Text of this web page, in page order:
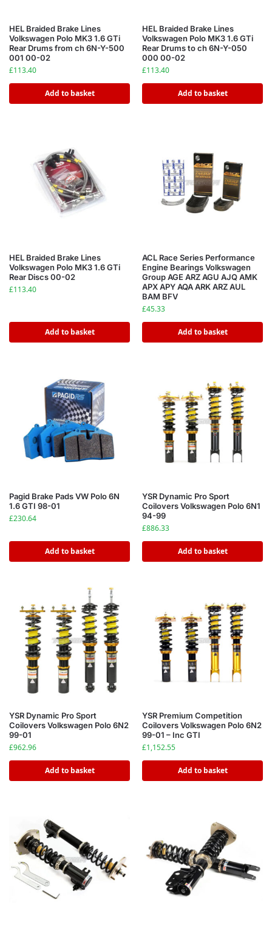
HEL Braided Brake Lines
Volkswagen Polo MK3 1.6 GTi
Rear Drums from ch 6N-Y-500
001 00-02
£113.40
Add to basket
HEL Braided Brake Lines
Volkswagen Polo MK3 1.6 GTi
Rear Drums to ch 6N-Y-050
000 00-02
£113.40
Add to basket
HEL Braided Brake Lines
Volkswagen Polo MK3 1.6 GTi
Rear Discs 00-02
£113.40
Add to basket
ACL Race Series Performance
Engine Bearings Volkswagen
Group AGE ARZ AGU AJQ AMK
APX APY AQA ARK ARZ AUL
BAM BFV
£45.33
Add to basket
Pagid Brake Pads VW Polo 6N
1.6 GTI 98-01
£230.64
Add to basket
YSR Dynamic Pro Sport
Coilovers Volkswagen Polo 6N1
94-99
£886.33
Add to basket
YSR Dynamic Pro Sport
Coilovers Volkswagen Polo 6N2
99-01
£962.96
Add to basket
YSR Premium Competition
Coilovers Volkswagen Polo 6N2
99-01 – Inc GTI
£1,152.55
Add to basket